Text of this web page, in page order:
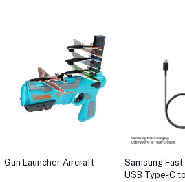
Gun Launcher Aircraft
Samsung
USB Type-C